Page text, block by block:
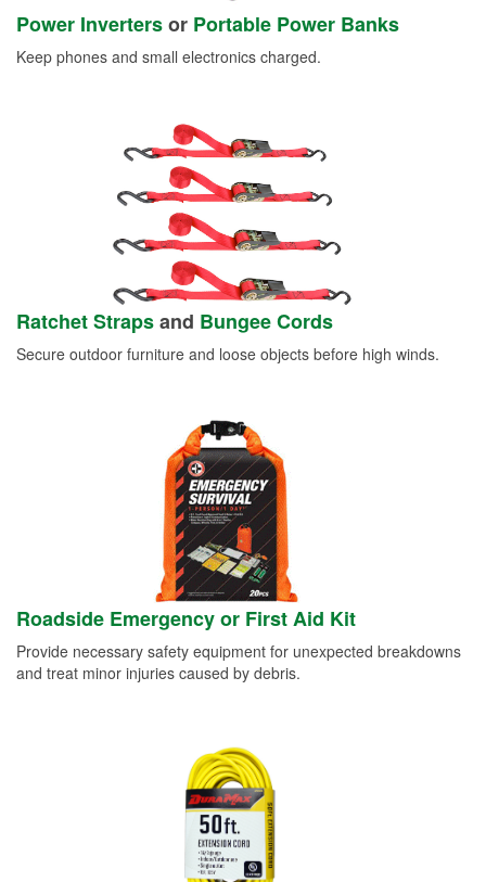
Power Invertersor Portable Power Banks
Keep phones and small electronics charged.
Ratchet Strapsand Bungee Cords
Secure outdoor furniture and loose objects before high winds.
Roadside Emergency or First Aid Kit
Provide necessary safety equipment for unexpected breakdowns
and treat minor injuries caused by debris.